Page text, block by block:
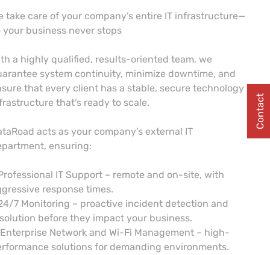
take care of your company’s entire IT infrastructure—
your business never stops
a highly qualified, results-oriented team, we
system continuity, minimize downtime, and
that every client has a stable, secure technology
that’s ready to scale.
acts as your company’s external IT
ensuring:
IT Support – remote and on-site, with
response times.
7 Monitoring – proactive incident detection and
before they impact your business.
Network and Wi-Fi Management – high-
solutions for demanding environments.
Contact